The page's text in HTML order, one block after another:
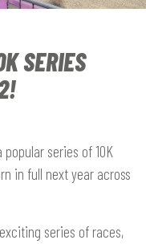
SERIES
series of 10K
in full next year across
series of races,